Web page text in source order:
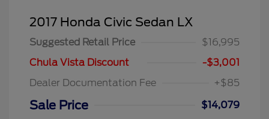
2017 Honda Civic Sedan LX
Suggested Retail Price
$16,995
Chula Vista Discount
-$3,001
Dealer Documentation Fee
+$85
Sale Price
$14,079